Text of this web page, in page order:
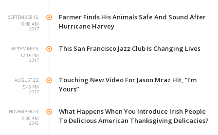
SEPTEMBER 15,
2017
10:40 AM
Farmer Finds His Animals Safe And Sound After
Hurricane Harvey
SEPTEMBER 5,
2017
12:15 PM
This San Francisco Jazz Club Is Changing Lives
AUGUST 23,
2017
5:40 PM
Touching New Video For Jason Mraz Hit, “I’m
Yours”
NOVEMBER 23,
2016
9:00 AM
What Happens When You Introduce Irish People
To Delicious American Thanksgiving Delicacies?